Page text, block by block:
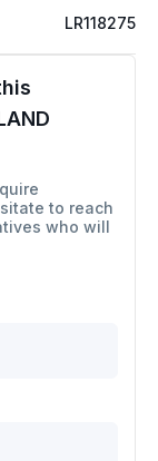
LR118275
to reach
who will